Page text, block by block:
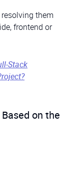
them
frontend or
Stack
on the